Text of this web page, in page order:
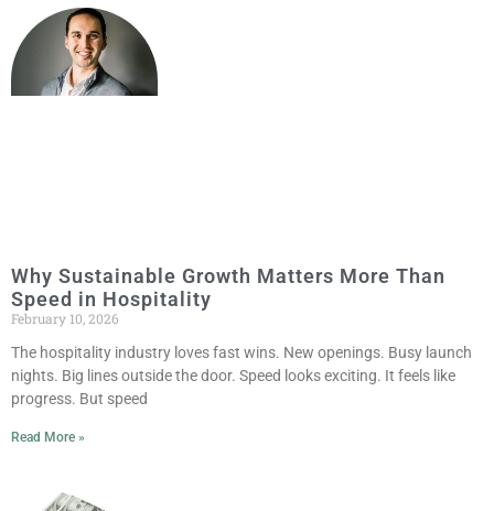
Why Sustainable Growth Matters More Than
Speed in Hospitality
February 10, 2026
The hospitality industry loves fast wins. New openings. Busy launch
nights. Big lines outside the door. Speed looks exciting. It feels like
progress. But speed
Read More »